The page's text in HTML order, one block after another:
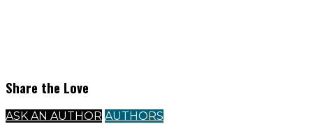
Share the Love
ASK AN AUTHOR AUTHORS